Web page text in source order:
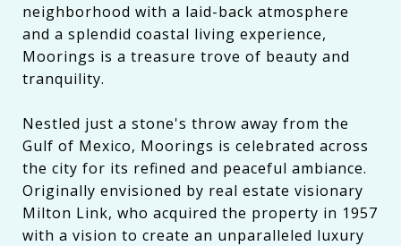
neighborhood with a laid-back atmosphere
and a splendid coastal living experience,
Moorings is a treasure trove of beauty and
tranquility.
Nestled just a stone's throw away from the
Gulf of Mexico, Moorings is celebrated across
the city for its refined and peaceful ambiance.
Originally envisioned by real estate visionary
Milton Link, who acquired the property in 1957
with a vision to create an unparalleled luxury